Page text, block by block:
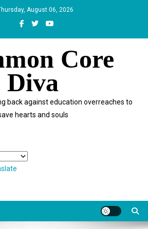
August 06, 2026
Core
Diva
back against education overreaches to
hearts and souls